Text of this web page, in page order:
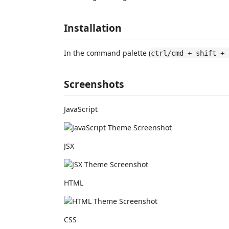
Installation
In the command palette (ctrl/cmd + shift +
Screenshots
JavaScript
JSX
HTML
CSS